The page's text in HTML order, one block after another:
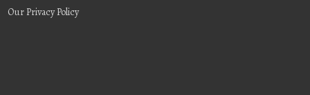
Our Privacy Policy